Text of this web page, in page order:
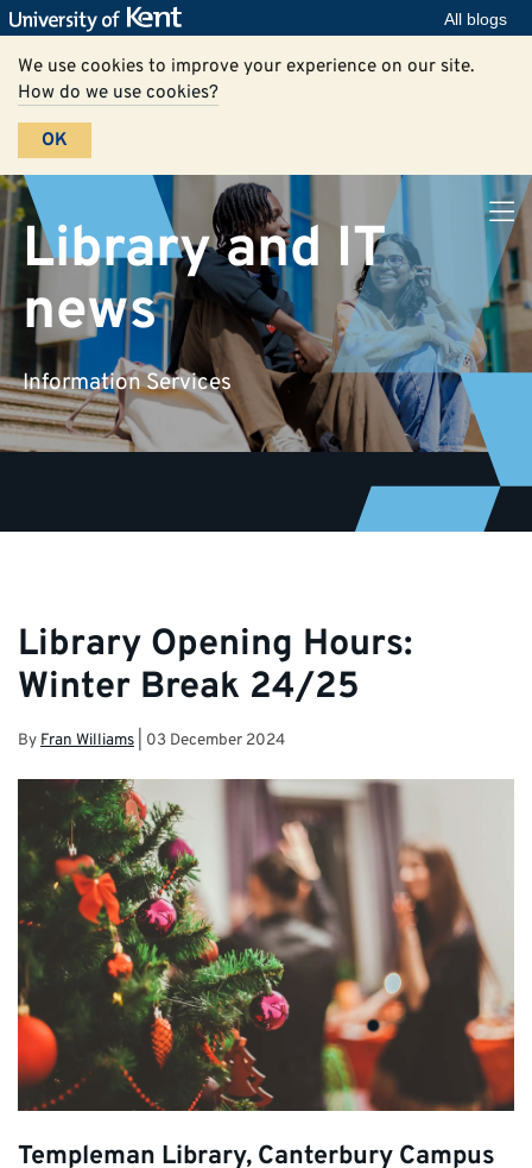
All blogs
We use cookies to improve your experience on our site.
How do we use cookies?
OK
Library and IT
news
Information Services
Library Opening Hours:
Winter Break 24/25
By Fran Williams 03 December 2024
Templeman Library, Canterbury Campus